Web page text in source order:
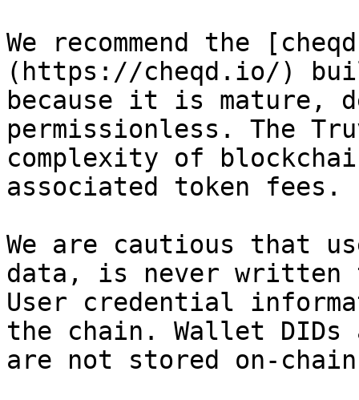
We recommend the
(https://cheqd.io/)
because it is mature,
permissionless. The
complexity of
associated token fees.
We are cautious that
data, is never written
User credential
the chain. Wallet DIDs
are not stored on-